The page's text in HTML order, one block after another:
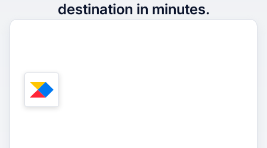
destination in minutes.